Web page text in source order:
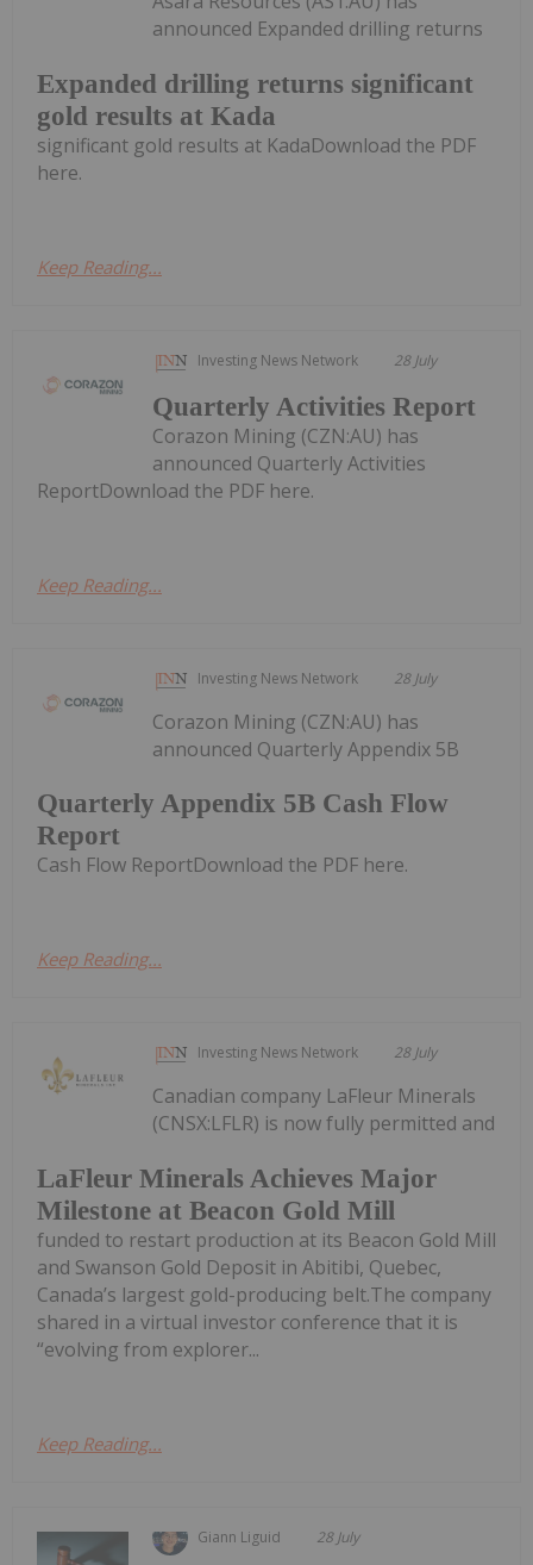
Expanded drilling returns significant
gold results at Kada
announced Expanded drilling returns
significant gold results at KadaDownload the PDF
here.
Keep Reading...
Investing News Network 28 July
Quarterly Activities Report
Corazon Mining (CZN:AU) has
announced Quarterly Activities
ReportDownload the PDF here.
Keep Reading...
Investing News Network 28 July
Quarterly Appendix 5B Cash Flow
Report
Corazon Mining (CZN:AU) has
announced Quarterly Appendix 5B
Cash Flow ReportDownload the PDF here.
Keep Reading...
Investing News Network 28 July
LaFleur Minerals Achieves Major
Milestone at Beacon Gold Mill
Canadian company LaFleur Minerals
(CNSX:LFLR) is now fully permitted and
funded to restart production at its Beacon Gold Mill
and Swanson Gold Deposit in Abitibi, Quebec,
Canada’s largest gold-producing belt.The company
shared in a virtual investor conference that it is
“evolving from explorer...
Keep Reading...
Giann Liguid 28 July